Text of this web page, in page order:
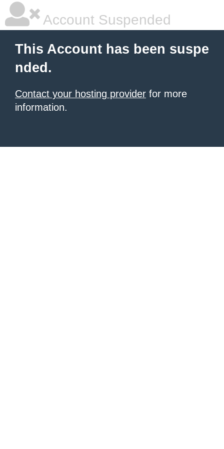
Account Suspended
This Account has been suspe
nded.
Contact your hosting provider for more
information.